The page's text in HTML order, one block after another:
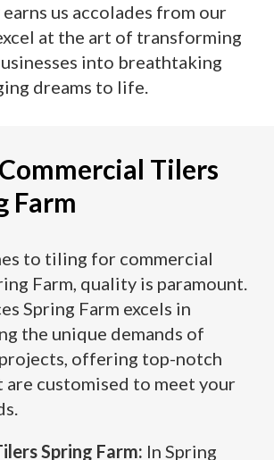
us accolades from our
at the art of transforming
into breathtaking
dreams to life.
Tilers
Farm
to tiling for commercial
Farm, quality is paramount.
Spring Farm excels in
the unique demands of
offering top-notch
are customised to meet your
Spring Farm: In Spring